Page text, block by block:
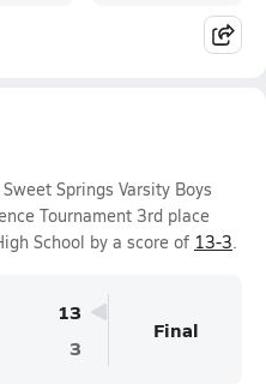
Springs Varsity Boys
Tournament 3rd place
School by a score of 13-3.
13
3
Final